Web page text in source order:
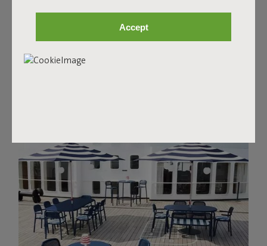
Accept
fine, perforated pattern ensures refreshing ventilation.
pretty in royal comfort.